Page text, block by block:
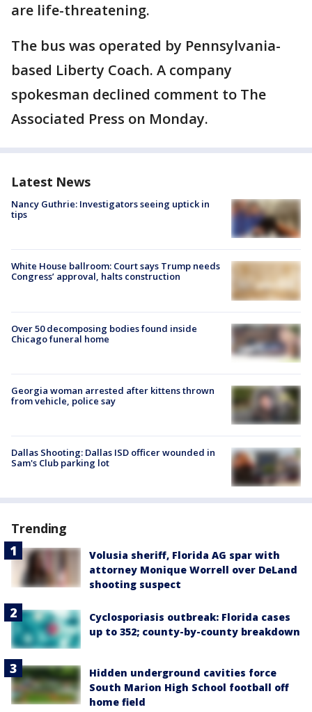
are life-threatening.
The bus was operated by Pennsylvania-
based Liberty Coach. A company
spokesman declined comment to The
Associated Press on Monday.
Latest News
Nancy Guthrie: Investigators seeing uptick in
tips
White House ballroom: Court says Trump needs
Congress’ approval, halts construction
Over 50 decomposing bodies found inside
Chicago funeral home
Georgia woman arrested after kittens thrown
from vehicle, police say
Dallas Shooting: Dallas ISD officer wounded in
Sam's Club parking lot
Trending
Volusia sheriff, Florida AG spar with
attorney Monique Worrell over DeLand
shooting suspect
Cyclosporiasis outbreak: Florida cases
up to 352; county-by-county breakdown
Hidden underground cavities force
South Marion High School football off
home field